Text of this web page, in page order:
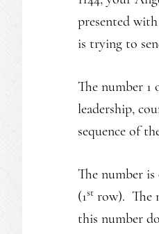
presented
is trying to
The number 1
leadership,
sequence of
The number is
(1st row). The
this number